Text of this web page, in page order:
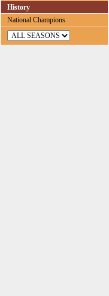
History
National Champions